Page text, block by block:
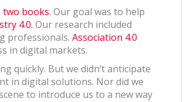
two books. Our goal was to help
4.0. Our research included
professionals.Association 4.0
in digital markets.
quickly. But we didn’t anticipate
in digital solutions. Nor did we
to introduce us to a new way